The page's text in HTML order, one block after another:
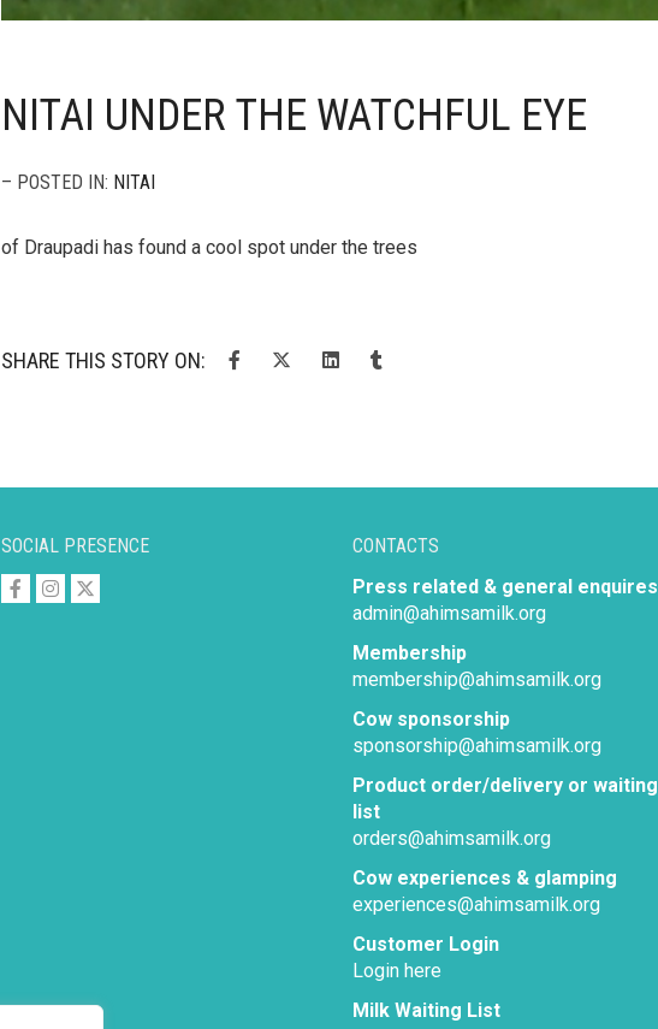
NITAI UNDER THE WATCHFUL EYE
– POSTED IN: NITAI
of Draupadi has found a cool spot under the trees
SHARE THIS STORY ON:
SOCIAL PRESENCE
CONTACTS
Press related & general enquires
admin@ahimsamilk.org
Membership
membership@ahimsamilk.org
Cow sponsorship
sponsorship@ahimsamilk.org
Product order/delivery or waiting
list
orders@ahimsamilk.org
Cow experiences & glamping
experiences@ahimsamilk.org
Customer Login
Login here
Milk Waiting List